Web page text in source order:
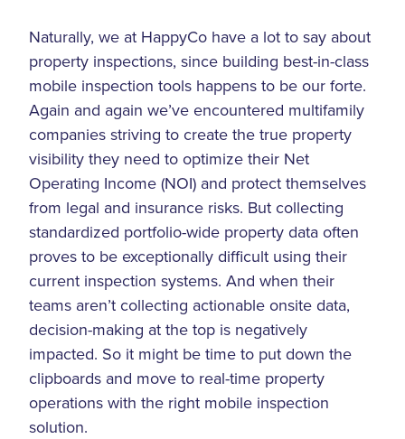
Naturally, we at HappyCo have a lot to say about
property inspections, since building best-in-class
mobile inspection tools happens to be our forte.
Again and again we’ve encountered multifamily
companies striving to create the true property
visibility they need to optimize their Net
Operating Income (NOI) and protect themselves
from legal and insurance risks. But collecting
standardized portfolio-wide property data often
proves to be exceptionally difficult using their
current inspection systems. And when their
teams aren’t collecting actionable onsite data,
decision-making at the top is negatively
impacted. So it might be time to put down the
clipboards and move to real-time property
operations with the right mobile inspection
solution.